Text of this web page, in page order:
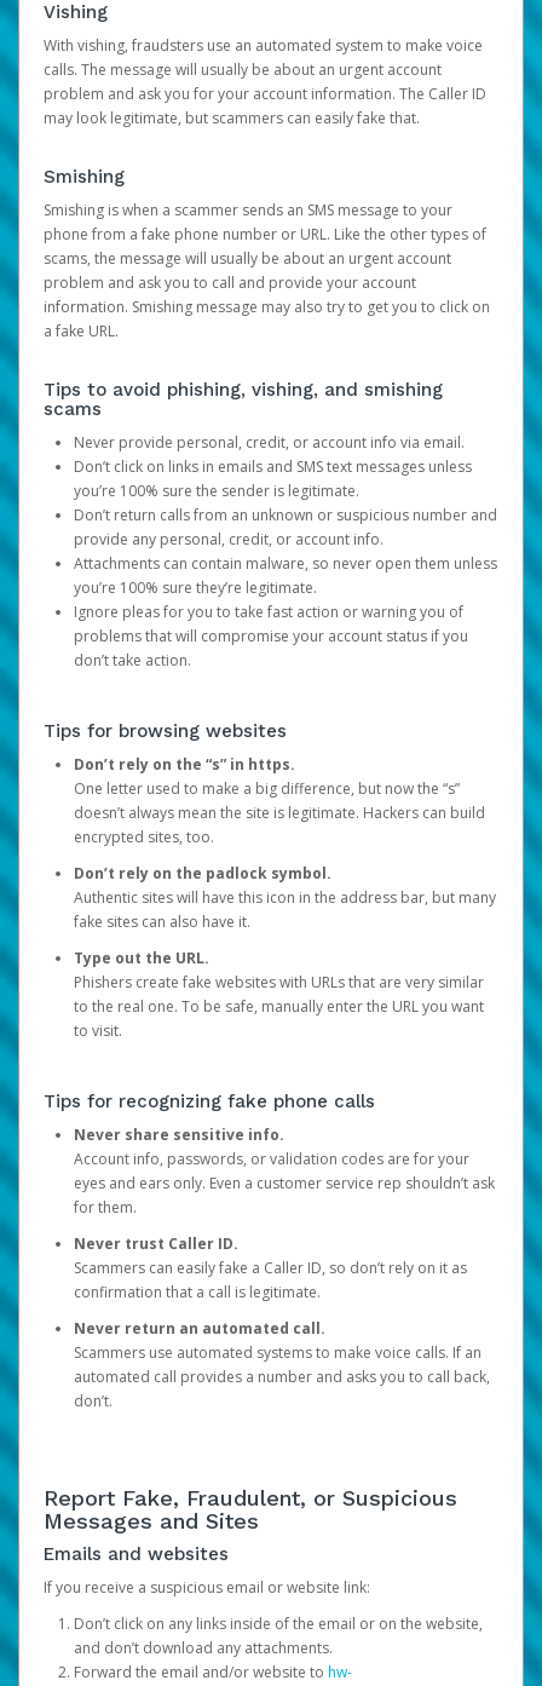
Vishing
With vishing, fraudsters use an automated system to make voice
calls. The message will usually be about an urgent account
problem and ask you for your account information. The Caller ID
may look legitimate, but scammers can easily fake that.
Smishing
Smishing is when a scammer sends an SMS message to your
phone from a fake phone number or URL. Like the other types of
scams, the message will usually be about an urgent account
problem and ask you to call and provide your account
information. Smishing message may also try to get you to click on
a fake URL.
Tips to avoid phishing, vishing, and smishing
scams
Never provide personal, credit, or account info via email.
Don’t click on links in emails and SMS text messages unless
you’re 100% sure the sender is legitimate.
Don’t return calls from an unknown or suspicious number and
provide any personal, credit, or account info.
Attachments can contain malware, so never open them unless
you’re 100% sure they’re legitimate.
Ignore pleas for you to take fast action or warning you of
problems that will compromise your account status if you
don’t take action.
Tips for browsing websites
Don’t rely on the “s” in https.
One letter used to make a big difference, but now the “s”
doesn’t always mean the site is legitimate. Hackers can build
encrypted sites, too.
Don’t rely on the padlock symbol.
Authentic sites will have this icon in the address bar, but many
fake sites can also have it.
Type out the URL.
Phishers create fake websites with URLs that are very similar
to the real one. To be safe, manually enter the URL you want
to visit.
Tips for recognizing fake phone calls
Never share sensitive info.
Account info, passwords, or validation codes are for your
eyes and ears only. Even a customer service rep shouldn’t ask
for them.
Never trust Caller ID.
Scammers can easily fake a Caller ID, so don’t rely on it as
confirmation that a call is legitimate.
Never return an automated call.
Scammers use automated systems to make voice calls. If an
automated call provides a number and asks you to call back,
don’t.
Report Fake, Fraudulent, or Suspicious
Messages and Sites
Emails and websites
If you receive a suspicious email or website link:
Don’t click on any links inside of the email or on the website,
and don’t download any attachments.
Forward the email and/or website to hw-